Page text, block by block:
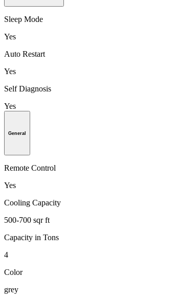
Sleep Mode
Yes
Auto Restart
Yes
Self Diagnosis
Yes
General
Remote Control
Yes
Cooling Capacity
500-700 sqr ft
Capacity in Tons
4
Color
grey